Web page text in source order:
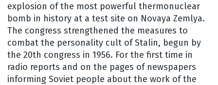
explosion of the most powerful thermonuclear
bomb in history at a test site on Novaya Zemlya.
The congress strengthened the measures to
combat the personality cult of Stalin, begun by
the 20th congress in 1956. For the first time in
radio reports and on the pages of newspapers
informing Soviet people about the work of the